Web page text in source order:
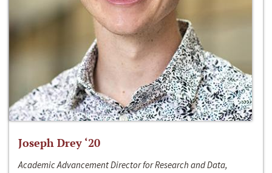
Joseph Drey ‘20
Academic Advancement Director for Research and Data,